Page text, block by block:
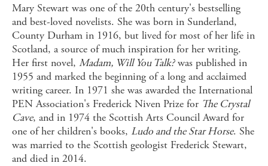
Mary Stewart was one of the 20th century's bestselling
and best-loved novelists. She was born in Sunderland,
County Durham in 1916, but lived for most of her life in
Scotland, a source of much inspiration for her writing.
Her first novel, Madam, Will You Talk?was published in
1955 and marked the beginning of a long and acclaimed
writing career. In 1971 she was awarded the International
PEN Association's Frederick Niven Prize for The Crystal
Cave, and in 1974 the Scottish Arts Council Award for
one of her children's books, Ludo and the Star Horse. She
was married to the Scottish geologist Frederick Stewart,
and died in 2014.